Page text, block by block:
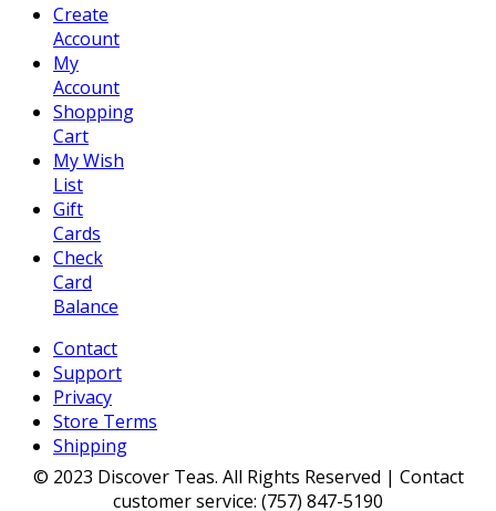
Create
Account
My
Account
Shopping
Cart
My Wish
List
Gift
Cards
Check
Card
Balance
Contact
Support
Privacy
Store Terms
Shipping
© 2023 Discover Teas. All Rights Reserved | Contact
customer service: (757) 847-5190